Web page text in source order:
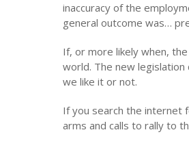
inaccuracy of the
general outcome was…
If, or more likely when,
world. The new legislation
we like it or not.
If you search the internet
arms and calls to rally to